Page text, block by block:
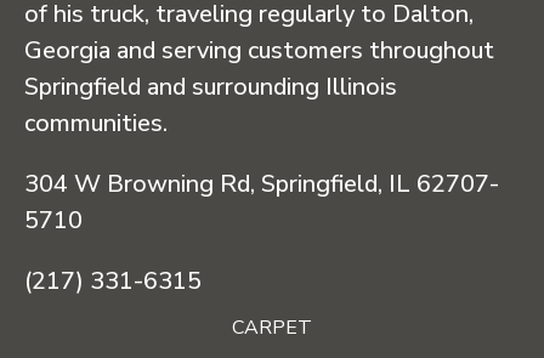
of his truck, traveling regularly to Dalton,
Georgia and serving customers throughout
Springfield and surrounding Illinois
communities.
304 W Browning Rd, Springfield, IL 62707-
5710
(217) 331-6315
CARPET